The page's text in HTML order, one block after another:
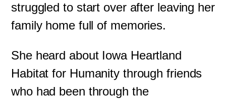
struggled to start over after leaving her
family home full of memories.
She heard about Iowa Heartland
Habitat for Humanity through friends
who had been through the